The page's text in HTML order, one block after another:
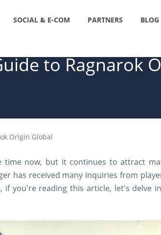
SOCIAL & E-COM PARTNERS BLOG
to Ragnarok
Origin Global
time now, but it continues to attract
has received many inquiries from
if you're reading this article, let's delve